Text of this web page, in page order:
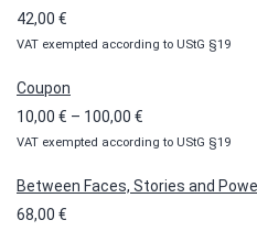
42,00 €
VAT exempted according to UStG §19
Coupon
10,00 € – 100,00 €
range:
VAT exempted according to UStG §19
Between Faces, Stories and
68,00 €